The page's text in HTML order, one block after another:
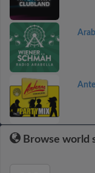
Browse world